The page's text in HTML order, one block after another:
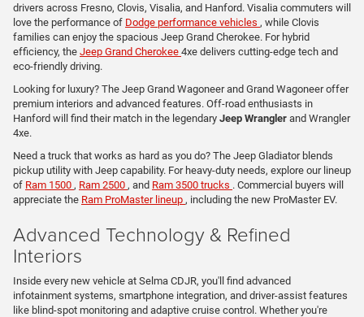
drivers across Fresno, Clovis, Visalia, and Hanford. Visalia commuters will
love the performance of Dodge performance vehicles , while Clovis
families can enjoy the spacious Jeep Grand Cherokee. For hybrid
efficiency, the Jeep Grand Cherokee 4xe delivers cutting-edge tech and
eco-friendly driving.
Looking for luxury? The Jeep Grand Wagoneer and Grand Wagoneer offer
premium interiors and advanced features. Off-road enthusiasts in
Hanford will find their match in the legendary Jeep Wrangler and Wrangler
4xe.
Need a truck that works as hard as you do? The Jeep Gladiator blends
pickup utility with Jeep capability. For heavy-duty needs, explore our lineup
of Ram 1500 , Ram 2500 , and Ram 3500 trucks . Commercial buyers will
appreciate the Ram ProMaster lineup , including the new ProMaster EV.
Advanced Technology & Refined
Interiors
Inside every new vehicle at Selma CDJR, you'll find advanced
infotainment systems, smartphone integration, and driver-assist features
like blind-spot monitoring and adaptive cruise control. Whether you're